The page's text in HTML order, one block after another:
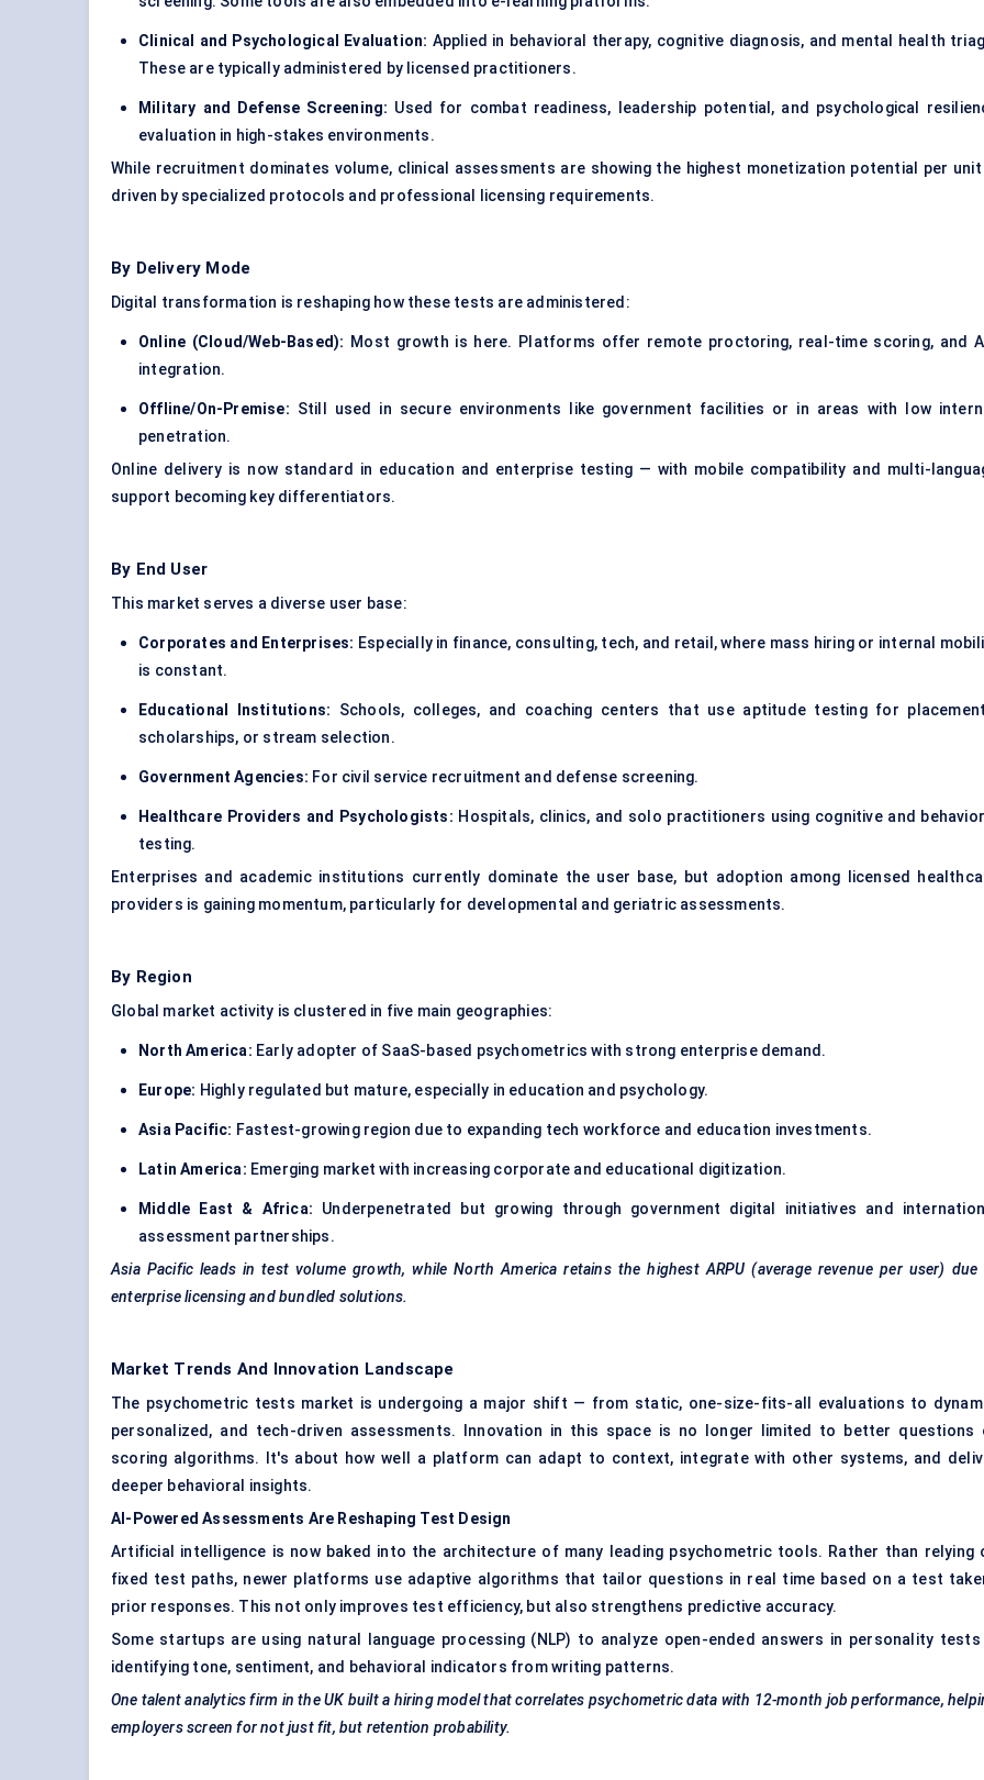
Clinical and Psychological Evaluation: Applied in behavioral therapy, cognitive diagnosis, and mental health
These are typically administered by licensed practitioners.
Military and Defense Screening: Used for combat readiness, leadership potential, and psychological
evaluation in high-stakes environments.
While recruitment dominates volume, clinical assessments are showing the highest monetization potential per
driven by specialized protocols and professional licensing requirements.
By Delivery Mode
Digital transformation is reshaping how these tests are administered:
Online (Cloud/Web-Based): Most growth is here. Platforms offer remote proctoring, real-time scoring, and
integration.
Offline/On-Premise: Still used in secure environments like government facilities or in areas with low
penetration.
Online delivery is now standard in education and enterprise testing — with mobile compatibility and multi-
support becoming key differentiators.
By End User
This market serves a diverse user base:
Corporates and Enterprises: Especially in finance, consulting, tech, and retail, where mass hiring or internal
is constant.
Educational Institutions: Schools, colleges, and coaching centers that use aptitude testing for
scholarships, or stream selection.
Government Agencies: For civil service recruitment and defense screening.
Healthcare Providers and Psychologists: Hospitals, clinics, and solo practitioners using cognitive and
testing.
Enterprises and academic institutions currently dominate the user base, but adoption among licensed
providers is gaining momentum, particularly for developmental and geriatric assessments.
By Region
Global market activity is clustered in five main geographies:
North America: Early adopter of SaaS-based psychometrics with strong enterprise demand.
Europe: Highly regulated but mature, especially in education and psychology.
Asia Pacific: Fastest-growing region due to expanding tech workforce and education investments.
Latin America: Emerging market with increasing corporate and educational digitization.
Middle East & Africa: Underpenetrated but growing through government digital initiatives and
assessment partnerships.
Asia Pacific leads in test volume growth, while North America retains the highest ARPU (average revenue per user) due
enterprise licensing and bundled solutions.
Market Trends And Innovation Landscape
The psychometric tests market is undergoing a major shift — from static, one-size-fits-all evaluations to
personalized, and tech-driven assessments. Innovation in this space is no longer limited to better questions
scoring algorithms. It's about how well a platform can adapt to context, integrate with other systems, and
deeper behavioral insights.
AI-Powered Assessments Are Reshaping Test Design
Artificial intelligence is now baked into the architecture of many leading psychometric tools. Rather than relying
fixed test paths, newer platforms use adaptive algorithms that tailor questions in real time based on a test
prior responses. This not only improves test efficiency, but also strengthens predictive accuracy.
Some startups are using natural language processing (NLP) to analyze open-ended answers in personality
identifying tone, sentiment, and behavioral indicators from writing patterns.
One talent analytics firm in the UK built a hiring model that correlates psychometric data with 12-month job performance,
employers screen for not just fit, but retention probability.